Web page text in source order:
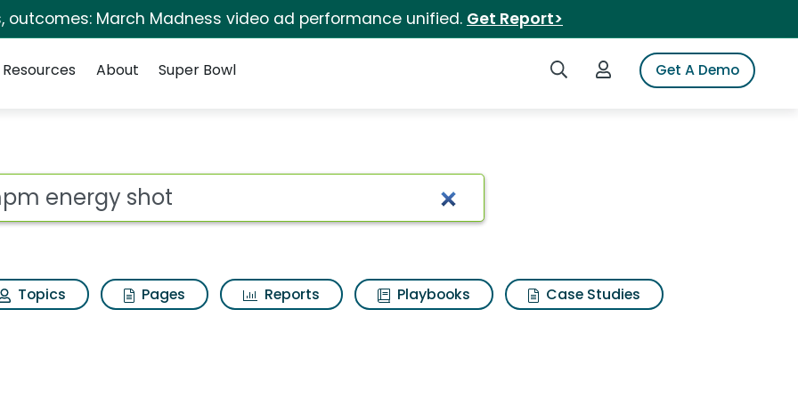
outcomes: March Madness video ad performance unified. Get Report>
Search iSpotLogin to iSpotGet A Demo
Resources About Super Bowl
Results
Topics Pages Reports Playbooks
Case Studies